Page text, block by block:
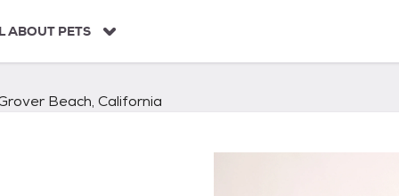
ABOUT PETS
Beach, California